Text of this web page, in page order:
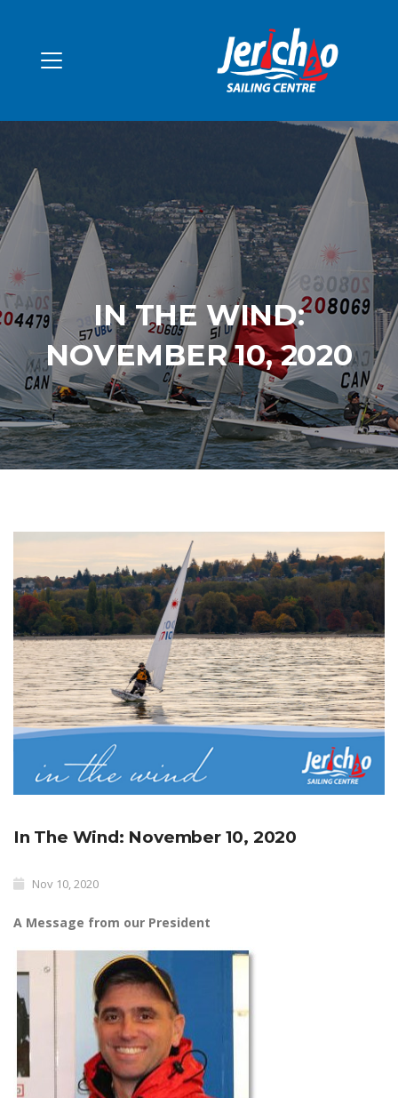
IN THE WIND:
NOVEMBER 10, 2020
In The Wind: November 10, 2020
Nov 10, 2020
A Message from our President